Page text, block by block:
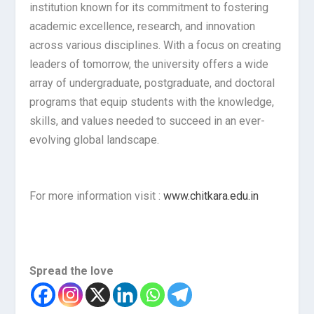
institution known for its commitment to fostering
academic excellence, research, and innovation
across various disciplines. With a focus on creating
leaders of tomorrow, the university offers a wide
array of undergraduate, postgraduate, and doctoral
programs that equip students with the knowledge,
skills, and values needed to succeed in an ever-
evolving global landscape.
For more information visit :www.chitkara.edu.in
Spread the love